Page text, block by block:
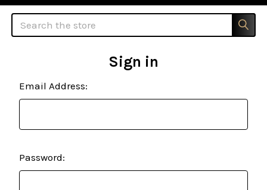
Search
Sign in
Email Address:
Password: